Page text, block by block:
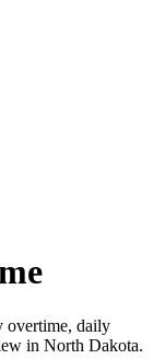
overtime, daily
in North Dakota.